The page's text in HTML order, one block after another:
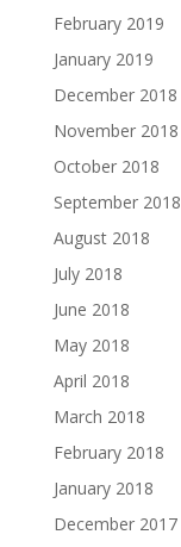
February 2019
January 2019
December 2018
November 2018
October 2018
September 2018
August 2018
July 2018
June 2018
May 2018
April 2018
March 2018
February 2018
January 2018
December 2017